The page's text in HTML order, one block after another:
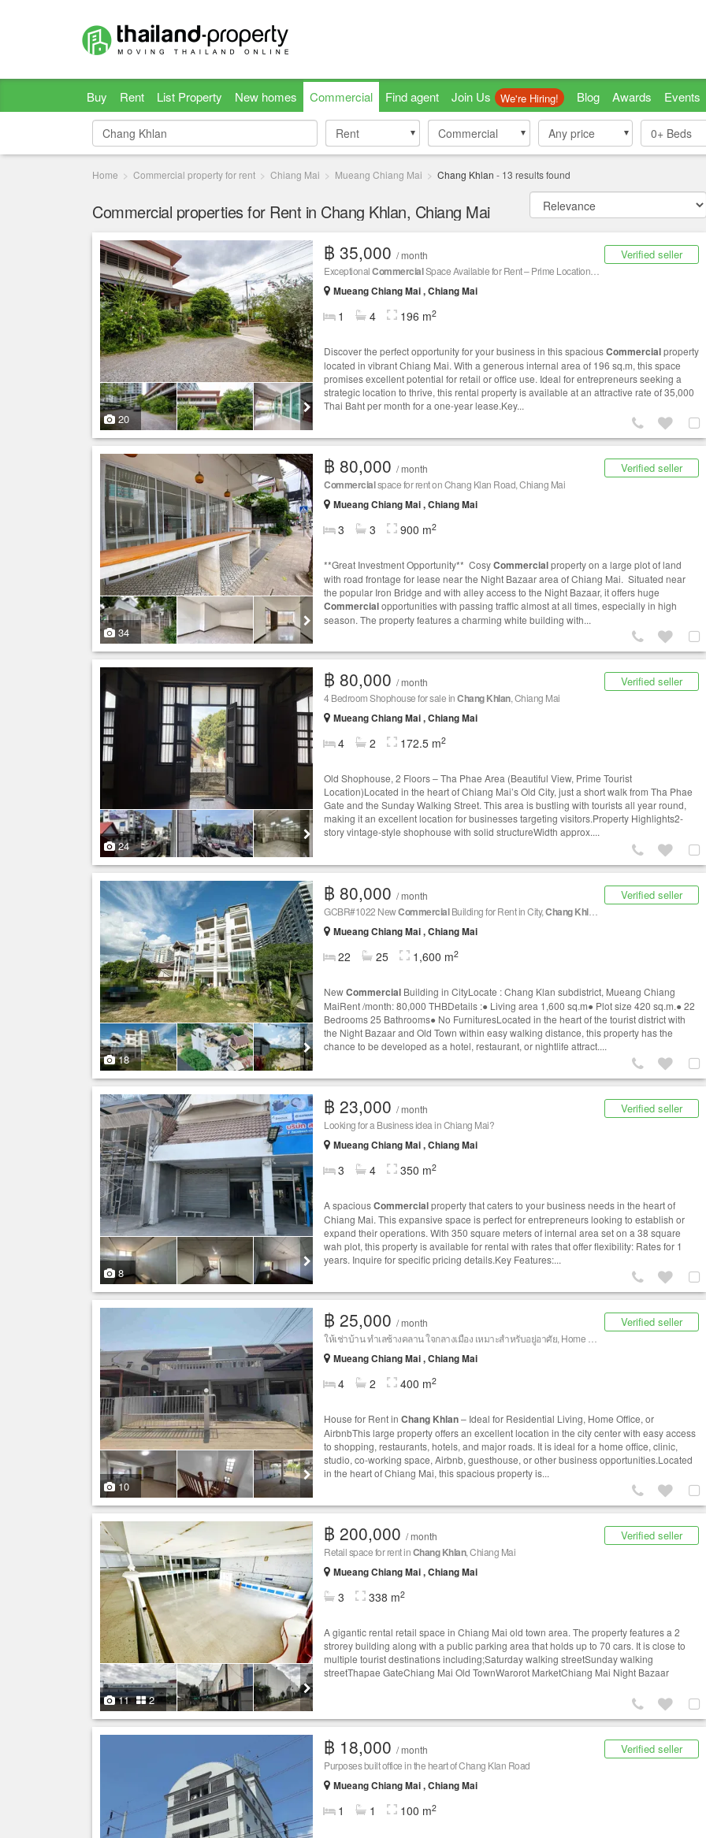
Buy Rent List Property New homes Commercial Find agent Join Us We're Hiring! Blog Awards Events
Rent
Rent Commercial
Commercial Any price 0+ Beds
Home Commercial property for rent Chiang Mai Mueang Chiang Mai Chang Khlan - 13 results found
Commercial properties for Rent in Chang Khlan, Chiang Mai
20
Verified seller
฿ 35,000 / month
ExceptionalCommercialSpace Available for Rent – Prime Location, Great Value!
Mueang Chiang Mai , Chiang Mai
1 4 196 m2
Discover the perfect opportunity for your business in this spaciousCommercialproperty
located in vibrant Chiang Mai. With a generous internal area of 196 sq.m, this space
promises excellent potential for retail or office use. Ideal for entrepreneurs seeking a
strategic location to thrive, this rental property is available at an attractive rate of 35,000
Thai Baht per month for a one-year lease.Key...
34
Verified seller
฿ 80,000 / month
Commercialspace for rent on Chang Klan Road, Chiang Mai
Mueang Chiang Mai , Chiang Mai
3 3 900 m2
**Great Investment Opportunity** CosyCommercialproperty on a large plot of land
with road frontage for lease near the Night Bazaar area of Chiang Mai. Situated near
the popular Iron Bridge and with alley access to the Night Bazaar, it offers huge
Commercialopportunities with passing traffic almost at all times, especially in high
season. The property features a charming white building with...
24
Verified seller
฿ 80,000 / month
4 Bedroom Shophouse for sale inChang Khlan, Chiang Mai
Mueang Chiang Mai , Chiang Mai
4 2 172.5 m2
Old Shophouse, 2 Floors – Tha Phae Area (Beautiful View, Prime Tourist
Location)Located in the heart of Chiang Mai’s Old City, just a short walk from Tha Phae
Gate and the Sunday Walking Street. This area is bustling with tourists all year round,
making it an excellent location for businesses targeting visitors.Property Highlights2-
story vintage-style shophouse with solid structureWidth approx....
18
Verified seller
฿ 80,000 / month
GCBR#1022 NewCommercialBuilding for Rent in City,Chang Khlan
Mueang Chiang Mai , Chiang Mai
22 25 1,600 m2
NewCommercial Building in CityLocate : Chang Klan subdistrict, Mueang Chiang
MaiRent /month: 80,000 THBDetails :● Living area 1,600 sq.m● Plot size 420 sq.m.● 22
Bedrooms 25 Bathrooms● No FurnituresLocated in the heart of the tourist district with
the Night Bazaar and Old Town within easy walking distance, this property has the
chance to be developed as a hotel, restaurant, or nightlife attract....
8
Verified seller
฿ 23,000 / month
Looking for a Business idea in Chiang Mai?
Mueang Chiang Mai , Chiang Mai
3 4 350 m2
A spaciousCommercialproperty that caters to your business needs in the heart of
Chiang Mai. This expansive space is perfect for entrepreneurs looking to establish or
expand their operations. With 350 square meters of internal area set on a 38 square
wah plot, this property is available for rental with rates that offer flexibility: Rates for 1
years. Inquire for specific pricing details.Key Features:...
10
Verified seller
฿ 25,000 / month
Mueang Chiang Mai , Chiang Mai
4 2 400 m2
House for Rent in Chang Khlan– Ideal for Residential Living, Home Office, or
AirbnbThis large property offers an excellent location in the city center with easy access
to shopping, restaurants, hotels, and major roads. It is ideal for a home office, clinic,
studio, co-working space, Airbnb, guesthouse, or other business opportunities.Located
in the heart of Chiang Mai, this spacious property is...
11 2
Verified seller
฿ 200,000 / month
Retail space for rent inChang Khlan, Chiang Mai
Mueang Chiang Mai , Chiang Mai
3 338 m2
A gigantic rental retail space in Chiang Mai old town area. The property features a 2
strorey building along with a public parking area that holds up to 70 cars. It is close to
multiple tourist destinations including;Saturday walking streetSunday walking
streetThapae GateChiang Mai Old TownWarorot MarketChiang Mai Night Bazaar
Verified seller
฿ 18,000 / month
Purposes built office in the heart of Chang Klan Road
Mueang Chiang Mai , Chiang Mai
1 1 100 m2